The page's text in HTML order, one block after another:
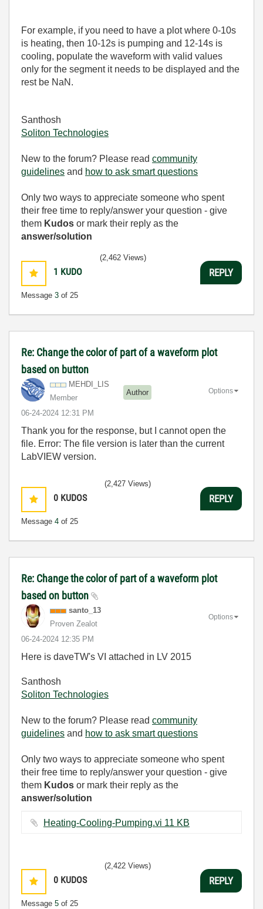
For example, if you need to have a plot where 0-10s
is heating, then 10-12s is pumping and 12-14s is
cooling, populate the waveform with valid values
only for the segment it needs to be displayed and the
rest be NaN.
Santhosh
Soliton Technologies
New to the forum? Please read community
guidelines and how to ask smart questions
Only two ways to appreciate someone who spent
their free time to reply/answer your question - give
them Kudos or mark their reply as the
answer/solution
1 KUDO
Message 3 of 25
(2,462 Views)
REPLY
Re: Change the color of part of a waveform plot
based on button
MEHDI_LIS
Member
Author
‎06-24-2024 12:31 PM
Options
Thank you for the response, but I cannot open the
file. Error: The file version is later than the current
LabVIEW version.
0 KUDOS
Message 4 of 25
(2,427 Views)
REPLY
Re: Change the color of part of a waveform plot
based on button
santo_13
Proven Zealot
‎06-24-2024 12:35 PM
Options
Here is daveTW's VI attached in LV 2015
Santhosh
Soliton Technologies
New to the forum? Please read community
guidelines and how to ask smart questions
Only two ways to appreciate someone who spent
their free time to reply/answer your question - give
them Kudos or mark their reply as the
answer/solution
Heating-Cooling-Pumping.vi ‏11 KB
0 KUDOS
Message 5 of 25
(2,422 Views)
REPLY